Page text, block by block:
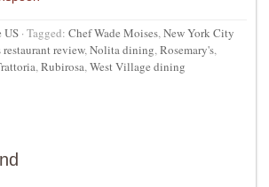
US · Tagged: Chef Wade Moises,New York City
review,Nolita dining,Rosemary's,
,Rubirosa,West Village dining